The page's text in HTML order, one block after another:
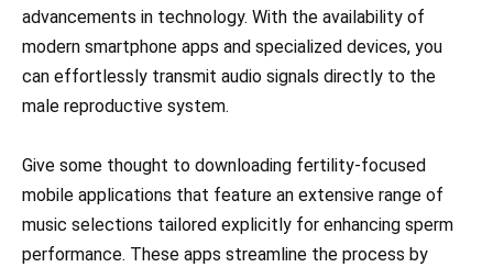
advancements in technology. With the availability of
modern smartphone apps and specialized devices, you
can effortlessly transmit audio signals directly to the
male reproductive system.
Give some thought to downloading fertility-focused
mobile applications that feature an extensive range of
music selections tailored explicitly for enhancing sperm
performance. These apps streamline the process by